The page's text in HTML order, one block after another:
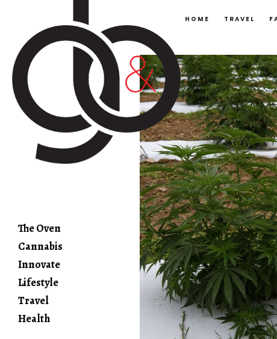
HOME TRAVEL
The Oven
Cannabis
Innovate
Lifestyle
Travel
Health